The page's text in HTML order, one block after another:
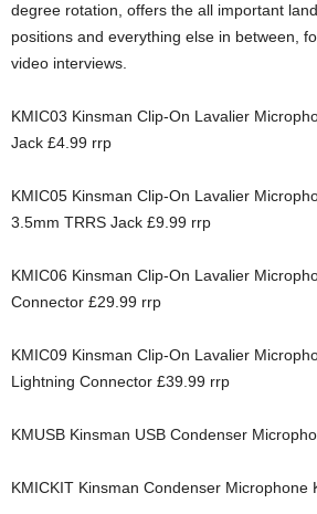
degree rotation, offers the all important
positions and everything else in between,
video interviews.
KMIC03 Kinsman Clip-On Lavalier
Jack £4.99 rrp
KMIC05 Kinsman Clip-On Lavalier
3.5mm TRRS Jack £9.99 rrp
KMIC06 Kinsman Clip-On Lavalier
Connector £29.99 rrp
KMIC09 Kinsman Clip-On Lavalier
Lightning Connector £39.99 rrp
KMUSB Kinsman USB Condenser
KMICKIT Kinsman Condenser Microphone